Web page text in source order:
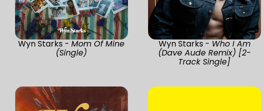
Wyn Starks -Mom Of Mine
(Single)
Wyn Starks - Who I Am
(Dave Aude Remix) [2-
Track Single]